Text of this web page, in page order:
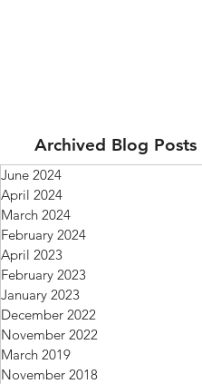
Archived Blog Posts
June 2024
April 2024
March 2024
February 2024
April 2023
February 2023
January 2023
December 2022
November 2022
March 2019
November 2018